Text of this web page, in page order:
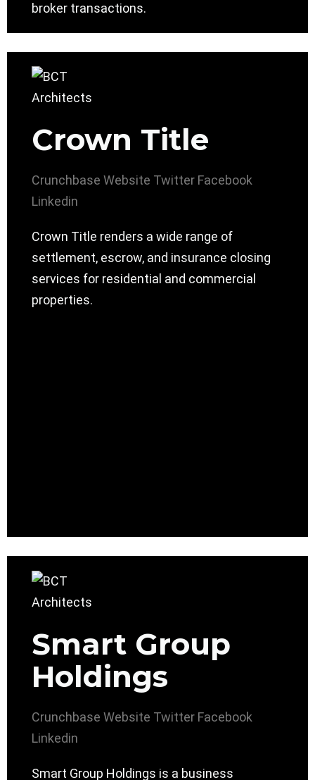
broker transactions.
Crown Title
Crunchbase Website Twitter Facebook
Linkedin
Crown Title renders a wide range of
settlement, escrow, and insurance closing
services for residential and commercial
properties.
Smart Group
Holdings
Crunchbase Website Twitter Facebook
Linkedin
Smart Group Holdings is a business